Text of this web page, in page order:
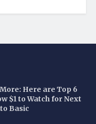
Here are Top 6
$1 to Watch for Next
Basic